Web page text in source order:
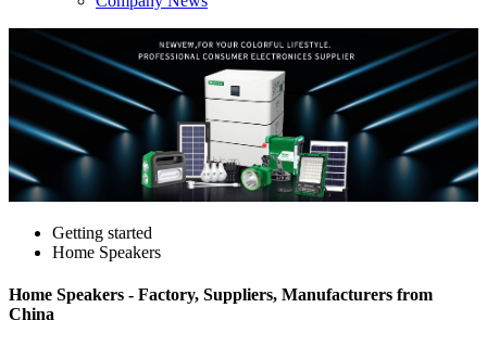
Getting started
Home Speakers
Home Speakers - Factory, Suppliers, Manufacturers from
China